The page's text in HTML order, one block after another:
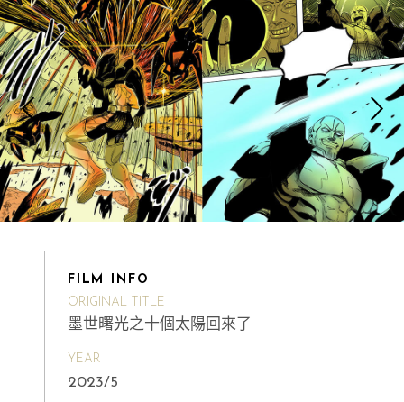
FILM INFO
ORIGINAL TITLE
墨世曙光之十個太陽回來了
YEAR
2023/5